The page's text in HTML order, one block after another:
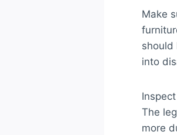
Make
should
into
The
more